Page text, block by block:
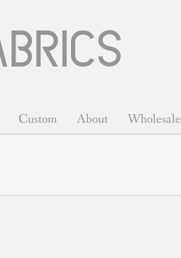
Custom About Wholesale